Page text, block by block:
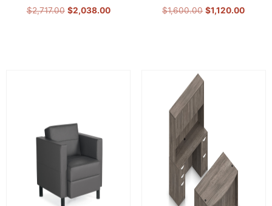
$2,717.00 $2,038.00 $1,600.00 $1,120.00